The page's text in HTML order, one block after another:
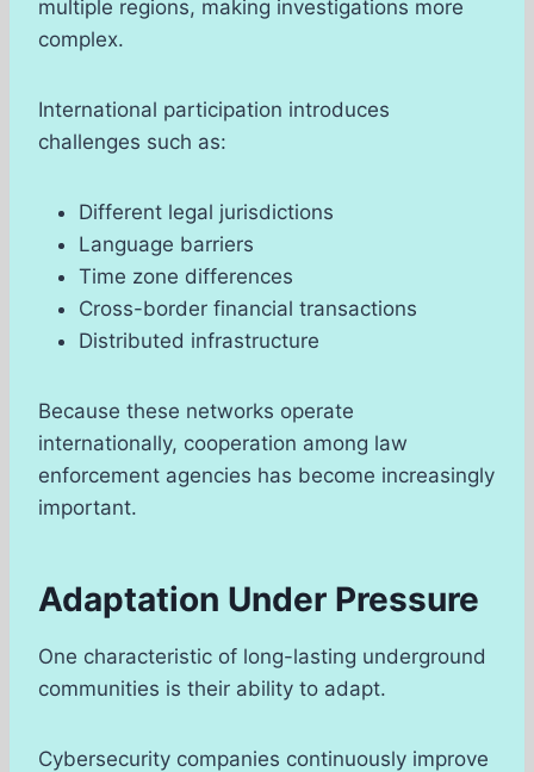
multiple regions, making investigations more
complex.
International participation introduces
challenges such as:
Different legal jurisdictions
Language barriers
Time zone differences
Cross-border financial transactions
Distributed infrastructure
Because these networks operate
internationally, cooperation among law
enforcement agencies has become increasingly
important.
Adaptation Under Pressure
One characteristic of long-lasting underground
communities is their ability to adapt.
Cybersecurity companies continuously improve